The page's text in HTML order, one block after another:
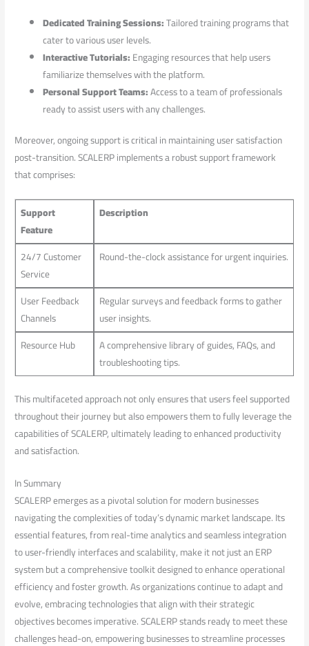
Dedicated Training Sessions:Tailored training programs ‌that
cater to various ⁢user​ levels.
Interactive Tutorials:Engaging resources that ⁣help users
familiarize themselves with the platform.
Personal Support Teams:Access to a ‍team of professionals
ready to assist users with any challenges.
Moreover, ongoing support is​ critical in maintaining user satisfaction
post-transition. ​SCALERP implements a robust support framework
that comprises:
Support
Feature
Description
24/7 Customer ​
Service
Round-the-clock assistance for urgent‌ inquiries.
User Feedback
Channels
Regular surveys and feedback forms ⁢to gather
user insights.
Resource Hub
A comprehensive library of guides, FAQs, and
troubleshooting tips.
This multifaceted approach not only ensures that users ‍feel supported
throughout their journey but ⁤also empowers them⁢ to fully leverage the
capabilities of SCALERP, ultimately leading to enhanced productivity
and⁤ satisfaction.
In Summary
SCALERP emerges as a pivotal solution for modern businesses
navigating the complexities of today’s dynamic market ⁤landscape. Its ​
essential⁢ features, from real-time analytics ⁣and seamless integration
to user-friendly interfaces and scalability, make it ⁣not just an ERP⁣
system but a comprehensive toolkit designed to enhance operational
efficiency and foster‌ growth. As organizations continue to adapt and
evolve, embracing technologies that align ⁤with their ⁣strategic
objectives becomes imperative. SCALERP stands ready to meet these
challenges‌ head-on, empowering businesses to streamline processes